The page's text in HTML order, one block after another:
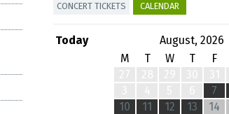
CONCERT TICKETS CALENDAR
Today August, 2026
M
T W T F
7
10
11 12 13 14